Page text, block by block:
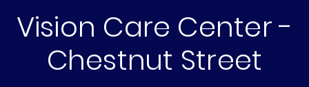
Vision Care Center -
Chestnut Street